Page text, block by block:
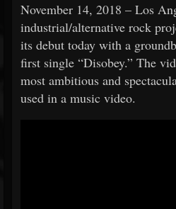
November 14, 2018 – Los
industrial/alternative rock
its debut today with a
first single “Disobey.” The
most ambitious and
used in a music video.